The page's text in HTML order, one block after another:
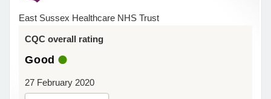
East Sussex Healthcare NHS Trust
CQC overall rating
Good
27 February 2020